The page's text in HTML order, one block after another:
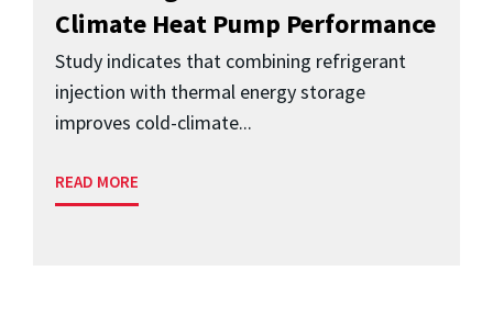
Climate Heat Pump Performance
Study indicates that combining refrigerant
injection with thermal energy storage
improves cold-climate...
READ MORE